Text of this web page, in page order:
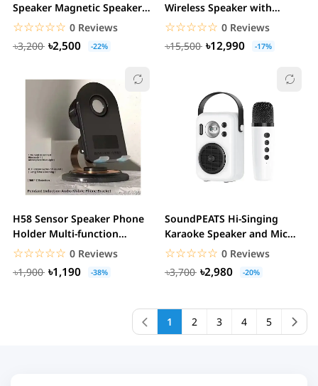
Speaker Magnetic Speaker
Portable Mini...
☆☆☆☆☆
★★★★★ 0 Reviews
৳3,200
৳2,500 -22%
Wireless Speaker with
Karaoke Colorful...
☆☆☆☆☆
★★★★★ 0 Reviews
৳15,500
৳12,990 -17%
H58 Sensor Speaker Phone
Holder Multi-function
Wireless Phone...
☆☆☆☆☆
★★★★★ 0 Reviews
৳1,900
৳1,190 -38%
SoundPEATS Hi-Singing
Karaoke Speaker and Mic
with Colorful...
☆☆☆☆☆
★★★★★ 0 Reviews
৳3,700
৳2,980 -20%
1 2 3 4 5